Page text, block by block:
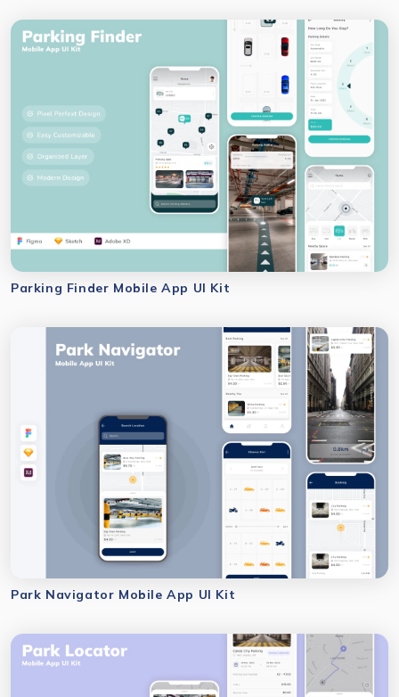
Parking Finder Mobile App UI Kit
Park Navigator Mobile App UI Kit